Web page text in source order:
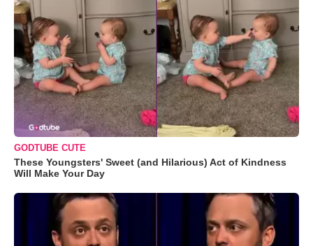
GODTUBE CUTE
These Youngsters' Sweet (and Hilarious) Act of Kindness
Will Make Your Day